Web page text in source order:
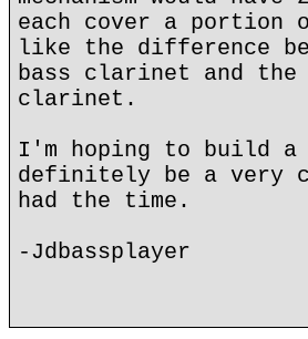
each cover a
like the difference
bass clarinet and the
clarinet.
I'm hoping to build a
definitely be a very
had the time.
-Jdbassplayer